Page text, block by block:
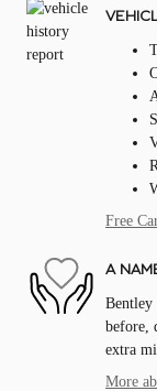
Free
A
Bentley
before,
extra
More